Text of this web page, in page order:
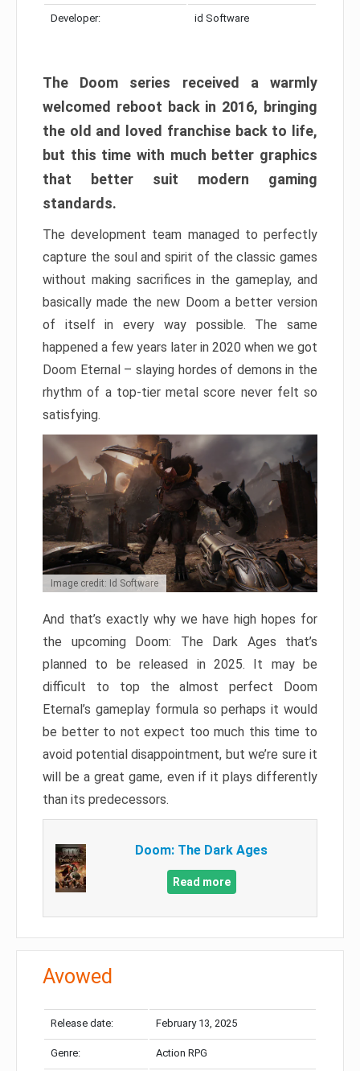
Developer: id Software
The Doom series received a warmly
welcomed reboot back in 2016, bringing
the old and loved franchise back to life,
but this time with much better graphics
that better suit modern gaming
standards.
The development team managed to perfectly
capture the soul and spirit of the classic games
without making sacrifices in the gameplay, and
basically made the new Doom a better version
of itself in every way possible. The same
happened a few years later in 2020 when we got
Doom Eternal – slaying hordes of demons in the
rhythm of a top-tier metal score never felt so
satisfying.
Image credit: Id Software
And that’s exactly why we have high hopes for
the upcoming Doom: The Dark Ages that’s
planned to be released in 2025. It may be
difficult to top the almost perfect Doom
Eternal’s gameplay formula so perhaps it would
be better to not expect too much this time to
avoid potential disappointment, but we’re sure it
will be a great game, even if it plays differently
than its predecessors.
Doom: The Dark Ages
Read more
Avowed
Release date: February 13, 2025
Genre: Action RPG